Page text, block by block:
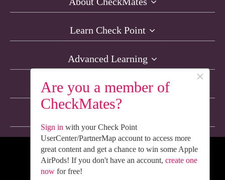
Are you a member of
CheckMates?
×
Sign in with your Check Point
UserCenter/PartnerMap account to access more
great content and get a chance to win some Apple
AirPods! If you don't have an account, create one
nowfor free!
Learn Check Point
Advanced Learning
Resources
We’re Social. Follow Us